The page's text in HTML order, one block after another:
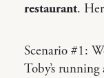
restaurant.
Scenario #1:
Toby’s